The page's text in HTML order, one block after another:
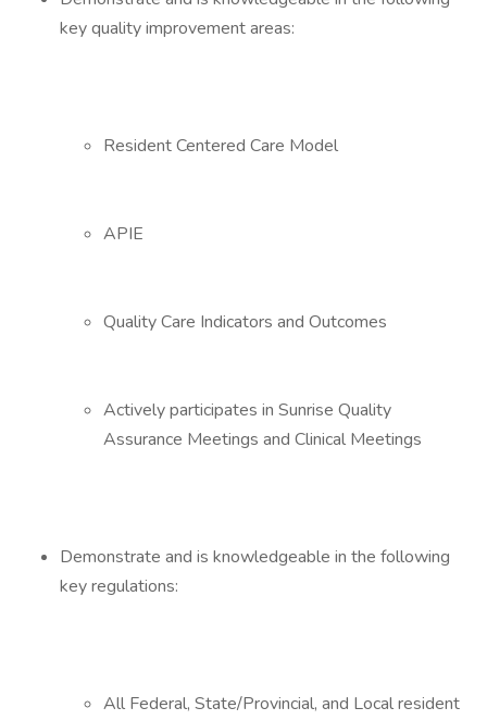
key quality improvement areas:
Resident Centered Care Model
APIE
Quality Care Indicators and Outcomes
Actively participates in Sunrise Quality
Assurance Meetings and Clinical Meetings
Demonstrate and is knowledgeable in the following
key regulations:
All Federal, State/Provincial, and Local resident